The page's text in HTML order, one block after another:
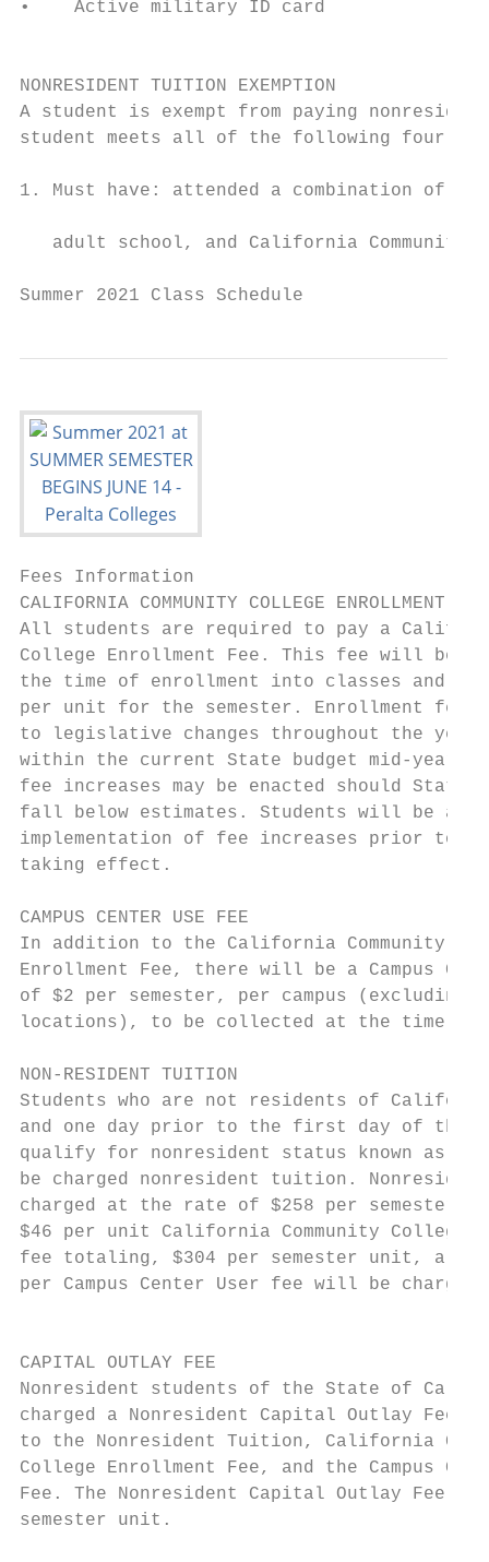
•    Active military ID card
NONRESIDENT TUITION
A student is exempt from paying
student meets all of the following four
1. Must have: attended a combination of
adult school, and California Community
Summer 2021 Class Schedule
Fees Information
CALIFORNIA COMMUNITY COLLEGE
All students are required to pay a
College Enrollment Fee. This fee will be
the time of enrollment into classes and
per unit for the semester. Enrollment
to legislative changes throughout the
within the current State budget mid-
fee increases may be enacted should
fall below estimates. Students will be
implementation of fee increases prior to
taking effect.
CAMPUS CENTER USE FEE
In addition to the California Community
Enrollment Fee, there will be a Campus
of $2 per semester, per campus (excluding off
locations), to be collected at the time
NON-RESIDENT TUITION
Students who are not residents of
and one day prior to the first day of
qualify for nonresident status known as
be charged nonresident tuition.
charged at the rate of $258 per semester
$46 per unit California Community
fee totaling, $304 per semester unit, a
per Campus Center User fee will be
CAPITAL OUTLAY FEE
Nonresident students of the State of
charged a Nonresident Capital Outlay
to the Nonresident Tuition, California
College Enrollment Fee, and the Campus
Fee. The Nonresident Capital Outlay
semester unit.